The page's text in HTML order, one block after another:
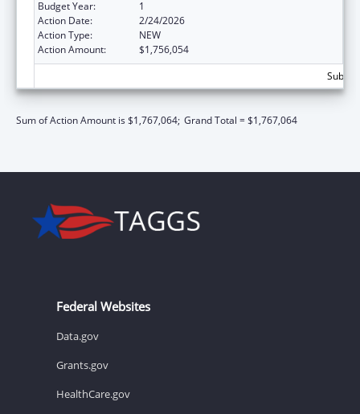
Budget Year:
1
Action Date:
2/24/2026
Action Type:
NEW
Action Amount:
$1,756,054
Sum of Action Amount is $1,767,064; Grand Total = $1,767,064
Federal Websites
Data.gov
Grants.gov
HealthCare.gov